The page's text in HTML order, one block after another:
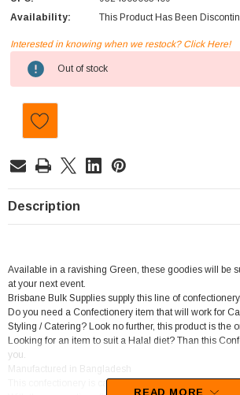
Availability:
This Product Has Been
Current
Stock:
Interested in knowing when we restock? Click Here!
Out of stock
Description
Available in a ravishing Green, these goodies will be
at your next event.
Brisbane Bulk Supplies supply this line of confectionery.
Do you need a Confectionery item that will work for
Styling / Catering? Look no further, this product is the
Looking for an item to suit a Halal diet? Than this
you.
Manufactured in Bangladesh
This confectionery is categorised as Candy coated
READ MORE